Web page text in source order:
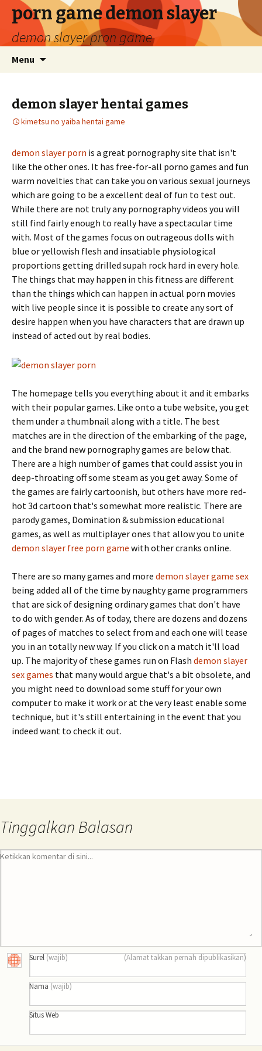
porn game demon slayer
demon slayer pron game
Menu
demon slayer hentai games
kimetsu no yaiba hentai game
demon slayer porn is a great pornography site that isn't
like the other ones. It has free-for-all porno games and fun
warm novelties that can take you on various sexual journeys
which are going to be a excellent deal of fun to test out.
While there are not truly any pornography videos you will
still find fairly enough to really have a spectacular time
with. Most of the games focus on outrageous dolls with
blue or yellowish flesh and insatiable physiological
proportions getting drilled supah rock hard in every hole.
The things that may happen in this fitness are different
than the things which can happen in actual porn movies
with live people since it is possible to create any sort of
desire happen when you have characters that are drawn up
instead of acted out by real bodies.
The homepage tells you everything about it and it embarks
with their popular games. Like onto a tube website, you get
them under a thumbnail along with a title. The best
matches are in the direction of the embarking of the page,
and the brand new pornography games are below that.
There are a high number of games that could assist you in
deep-throating off some steam as you get away. Some of
the games are fairly cartoonish, but others have more red-
hot 3d cartoon that's somewhat more realistic. There are
parody games, Domination & submission educational
games, as well as multiplayer ones that allow you to unite
demon slayer free porn game with other cranks online.
There are so many games and more demon slayer game sex
being added all of the time by naughty game programmers
that are sick of designing ordinary games that don't have
to do with gender. As of today, there are dozens and dozens
of pages of matches to select from and each one will tease
you in an totally new way. If you click on a match it'll load
up. The majority of these games run on Flash demon slayer
sex games that many would argue that's a bit obsolete, and
you might need to download some stuff for your own
computer to make it work or at the very least enable some
technique, but it's still entertaining in the event that you
indeed want to check it out.
Tinggalkan Balasan
Ketikkan komentar di sini...
Surel (wajib) (Alamat takkan pernah dipublikasikan)
Nama (wajib)
Situs Web